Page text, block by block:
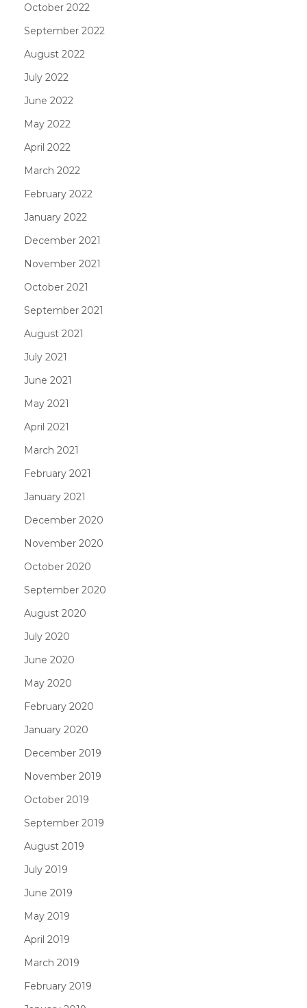
October 2022
September 2022
August 2022
July 2022
June 2022
May 2022
April 2022
March 2022
February 2022
January 2022
December 2021
November 2021
October 2021
September 2021
August 2021
July 2021
June 2021
May 2021
April 2021
March 2021
February 2021
January 2021
December 2020
November 2020
October 2020
September 2020
August 2020
July 2020
June 2020
May 2020
February 2020
January 2020
December 2019
November 2019
October 2019
September 2019
August 2019
July 2019
June 2019
May 2019
April 2019
March 2019
February 2019